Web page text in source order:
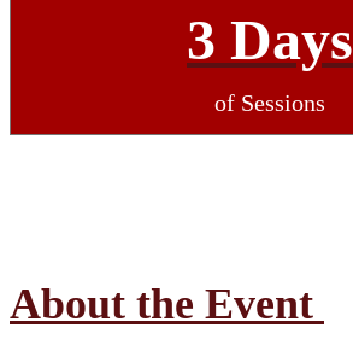
3 Days
of Sessions
About the Event